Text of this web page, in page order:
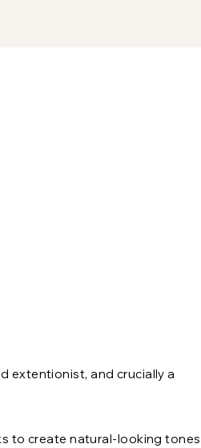
extentionist, and crucially a
to create natural-looking tones